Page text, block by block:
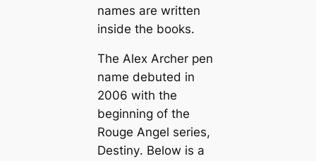
names are written
inside the books.
The Alex Archer pen
name debuted in
2006 with the
beginning of the
Rouge Angel series,
Destiny. Below is a